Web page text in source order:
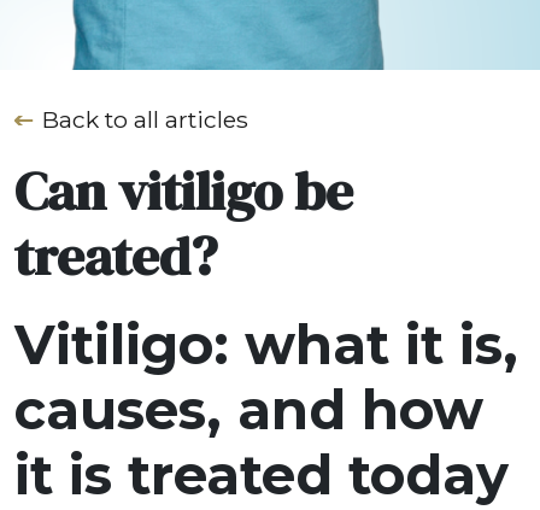
Back to all articles
Can vitiligo be
treated?
Vitiligo: what it is,
causes, and how
it is treated today